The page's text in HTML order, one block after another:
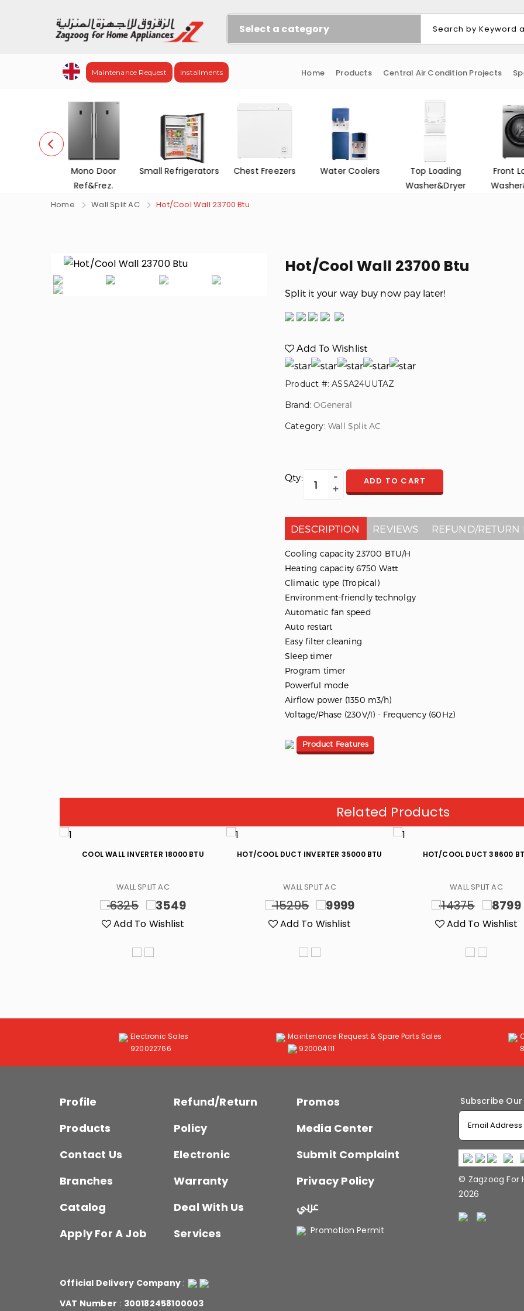
Select a category
Maintenance Request Installments Home Products Central Air Condition Projects
Mono Door
Ref&Frez.
Small Refrigerators Chest Freezers Water Coolers
Top Loading
Washer&Dryer
Front
Home Wall Split AC Hot/Cool Wall 23700 Btu
Hot/Cool Wall 23700 Btu
Split it your way buy now pay later!
Add To Wishlist
Product #: ASSA24UUTAZ
Brand:OGeneral
Category: Wall Split AC
Qty: ADD TO CART
DESCRIPTION REVIEWS REFUND/RETURN
Cooling capacity 23700 BTU/H
Heating capacity 6750 Watt
Climatic type (Tropical)
Environment-friendly technolgy
Automatic fan speed
Auto restart
Easy filter cleaning
Sleep timer
Program timer
Powerful mode
Airflow power (1350 m3/h)
Voltage/Phase (230V/1) - Frequency (60Hz)
Product Features
Related Products
COOL WALL INVERTER 18000 BTU
WALL SPLIT AC
6325 3549
Add To Wishlist
HOT/COOL DUCT INVERTER 35000 BTU
WALL SPLIT AC
15295 9999
Add To Wishlist
HOT/COOL DUCT 38600
WALL SPLIT AC
14375 8799
Add To Wishlist
Electronic Sales
920022766
Maintenance Request & Spare Parts Sales
920004111
Profile
Products
Contact Us
Branches
Catalog
Apply For A Job
Refund/Return
Policy
Electronic
Warranty
Deal With Us
Services
Promos
Media Center
Submit Complaint
Privacy Policy
عربي
Promotion Permit
Subscribe
© Zagzoog For
2026
Official Delivery Company :
VAT Number : 300182458100003